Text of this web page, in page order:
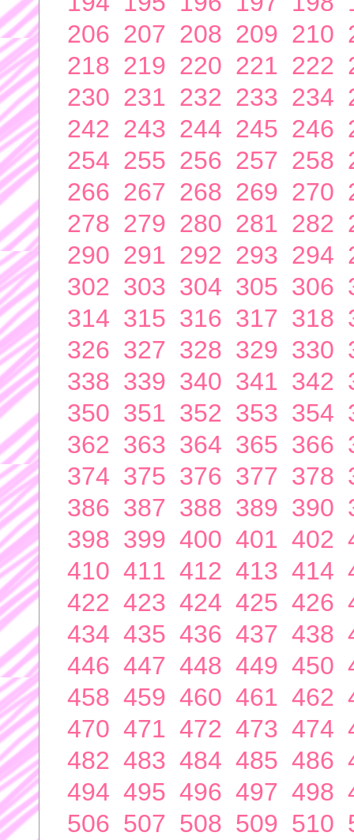
206 207 208 209 210
218 219 220 221 222
230 231 232 233 234
242 243 244 245 246
254 255 256 257 258
266 267 268 269 270
278 279 280 281 282
290 291 292 293 294
302 303 304 305 306
314 315 316 317 318
326 327 328 329 330
338 339 340 341 342
350 351 352 353 354
362 363 364 365 366
374 375 376 377 378
386 387 388 389 390
398 399 400 401 402
410 411 412 413 414
422 423 424 425 426
434 435 436 437 438
446 447 448 449 450
458 459 460 461 462
470 471 472 473 474
482 483 484 485 486
494 495 496 497 498
506 507 508 509 510